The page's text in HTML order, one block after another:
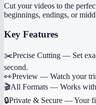
Cut your videos to the
beginnings, endings, or
Key Features
✂️Precise Cutting — Set
second.
👀Preview — Watch your
🎬All Formats — Works
🔒Private & Secure —Your